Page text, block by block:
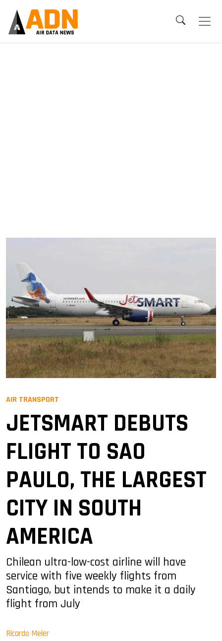
AIR TRANSPORT
JETSMART DEBUTS
FLIGHT TO SAO
PAULO, THE LARGEST
CITY IN SOUTH
AMERICA
Chilean ultra-low-cost airline will have
service with five weekly flights from
Santiago, but intends to make it a daily
flight from July
Ricardo Meier